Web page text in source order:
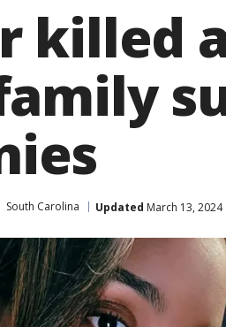
killed
South Carolina Updated March 13, 2024